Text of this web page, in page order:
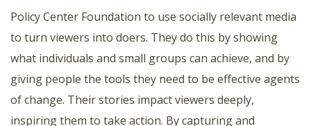
Policy Center Foundation to use socially relevant media
to turn viewers into doers. They do this by showing
what individuals and small groups can achieve, and by
giving people the tools they need to be effective agents
of change. Their stories impact viewers deeply,
inspiring them to take action. By capturing and